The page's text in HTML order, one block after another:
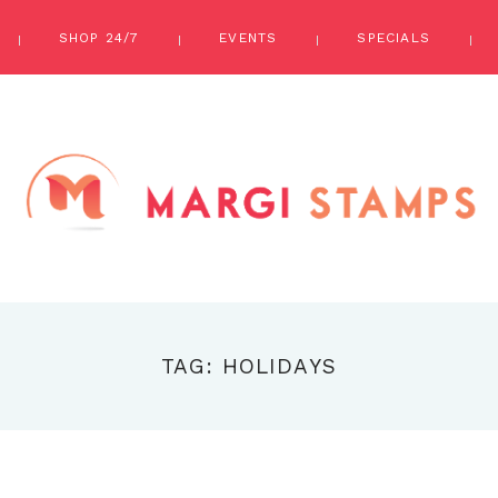
SHOP 24/7 EVENTS SPECIALS
TAG: HOLIDAYS